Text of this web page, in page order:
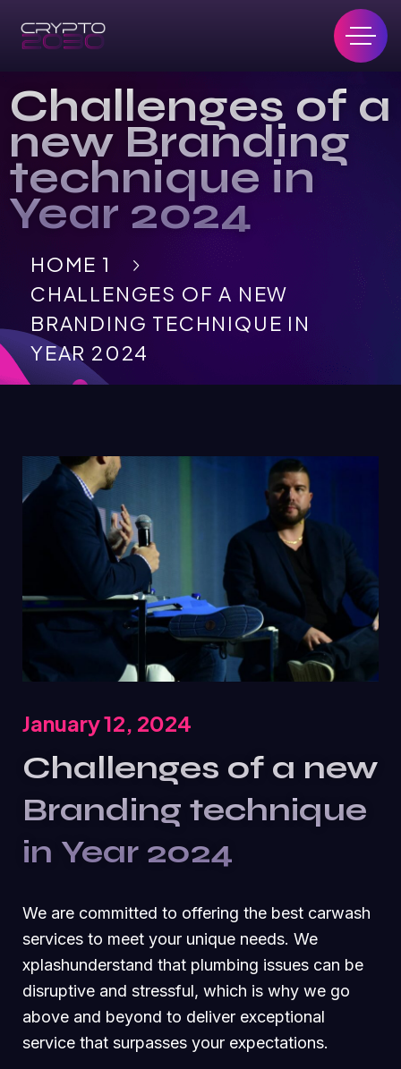
Challenges of a
new Branding
technique in
Year 2024
HOME 1
CHALLENGES OF A NEW
BRANDING TECHNIQUE IN
YEAR 2024
January 12, 2024
Challenges of a new
Branding technique
in Year 2024
We are committed to offering the best carwash
services to meet your unique needs. We
xplashunderstand that plumbing issues can be
disruptive and stressful, which is why we go
above and beyond to deliver exceptional
service that surpasses your expectations.